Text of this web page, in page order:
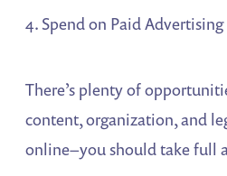
4. Spend on Paid Advertising
There’s plenty of
content, organization, and
online–you should take full